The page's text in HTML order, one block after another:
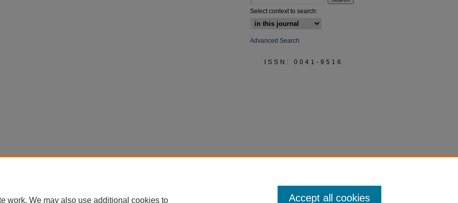
Select context to search:
Advanced Search
ISSN: 0041-9516
work. We may also use additional cookies to Accept all cookies